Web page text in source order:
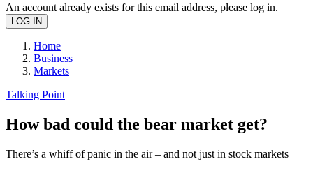
An account already exists for this email address, please log in.
Home
Business
Markets
Talking Point
How bad could the bear market get?
There’s a whiff of panic in the air – and not just in stock markets